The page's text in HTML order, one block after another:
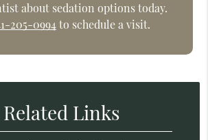
about sedation options today.
205-0994to schedule a visit.
Links